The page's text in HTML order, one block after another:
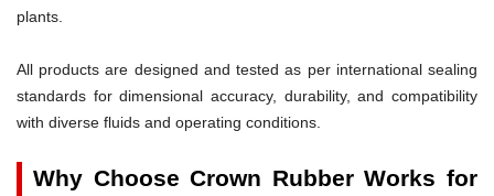
plants.
All products are designed and tested as per international sealing
standards for dimensional accuracy, durability, and compatibility
with diverse fluids and operating conditions.
Why Choose Crown Rubber Works for